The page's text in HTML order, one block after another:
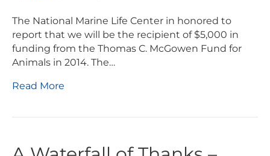
The National Marine Life Center in honored to
report that we will be the recipient of $5,000 in
funding from the Thomas C. McGowen Fund for
Animals in 2014. The…
Read More